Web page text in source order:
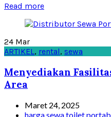
Read more
24 Mar
ARTIKEL, rental, sewa
Menyediakan
Area
Maret 24, 2025
harga sewa toilet